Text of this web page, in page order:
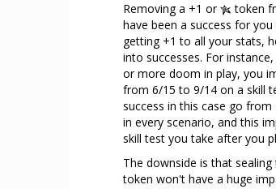
Removing a +1 or
token
have been a success for
getting +1 to all your stats,
into successes. For
or more doom in play, you
from 6/15 to 9/14 on a skill
success in this case go
in every scenario, and this
skill test you take after you
The downside is that
token won't have a huge